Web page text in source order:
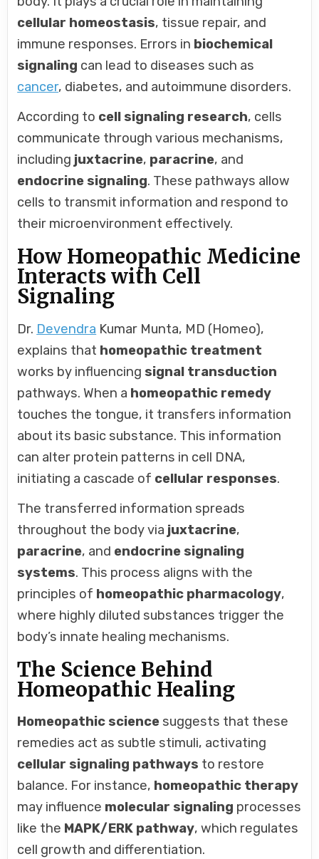
cellular homeostasis, tissue repair, and
immune responses. Errors in biochemical
signaling can lead to diseases such as
cancer, diabetes, and autoimmune disorders.
According to cell signaling research, cells
communicate through various mechanisms,
including juxtacrine, paracrine, and
endocrine signaling. These pathways allow
cells to transmit information and respond to
their microenvironment effectively.
How Homeopathic Medicine
Interacts with Cell
Signaling
Dr. Devendra Kumar Munta, MD (Homeo),
explains that homeopathic treatment
works by influencing signal transduction
pathways. When a homeopathic remedy
touches the tongue, it transfers information
about its basic substance. This information
can alter protein patterns in cell DNA,
initiating a cascade of cellular responses.
The transferred information spreads
throughout the body via juxtacrine,
paracrine, and endocrine signaling
systems. This process aligns with the
principles of homeopathic pharmacology,
where highly diluted substances trigger the
body’s innate healing mechanisms.
The Science Behind
Homeopathic Healing
Homeopathic science suggests that these
remedies act as subtle stimuli, activating
cellular signaling pathways to restore
balance. For instance, homeopathic therapy
may influence molecular signaling processes
like the MAPK/ERK pathway, which regulates
cell growth and differentiation.